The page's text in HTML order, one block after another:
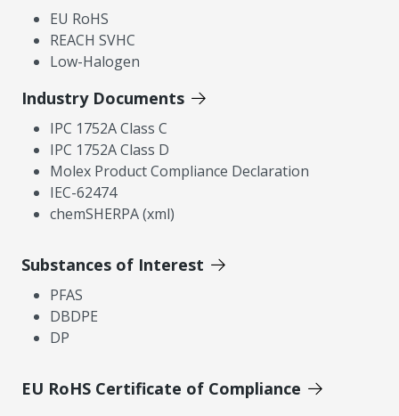
EU RoHS
REACH SVHC
Low-Halogen
Industry Documents
IPC 1752A Class C
IPC 1752A Class D
Molex Product Compliance Declaration
IEC-62474
chemSHERPA (xml)
Substances of Interest
PFAS
DBDPE
DP
EU RoHS Certificate of Compliance